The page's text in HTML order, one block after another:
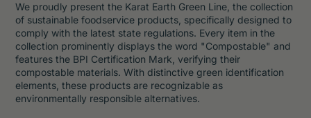
We proudly present the Karat Earth Green Line,the collection
of sustainable foodservice products, specifically designed to
comply with the latest state regulations. Every item in the
collection prominently displays the word "Compostable" and
features the BPI Certification Mark, verifying their
compostable materials. With distinctive green identification
elements, these products are recognizable as
environmentally responsible alternatives.